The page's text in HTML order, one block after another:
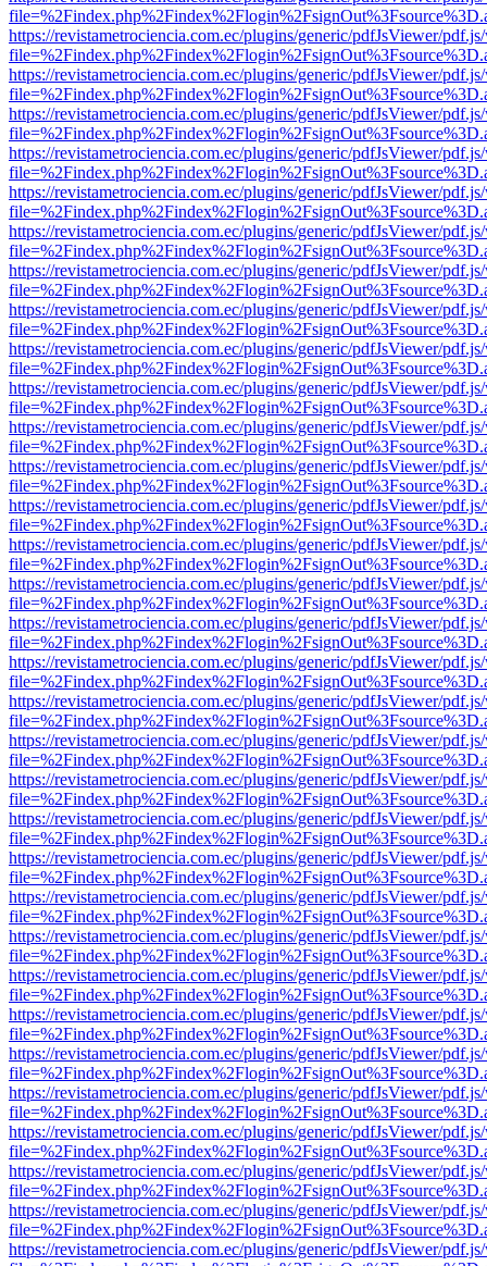
https://revistametrociencia.com.ec/plugins/generic/pdfJsViewer/
https://revistametrociencia.com.ec/plugins/generic/pdfJsViewer/
https://revistametrociencia.com.ec/plugins/generic/pdfJsViewer/
https://revistametrociencia.com.ec/plugins/generic/pdfJsViewer/
https://revistametrociencia.com.ec/plugins/generic/pdfJsViewer/
https://revistametrociencia.com.ec/plugins/generic/pdfJsViewer/
https://revistametrociencia.com.ec/plugins/generic/pdfJsViewer/
https://revistametrociencia.com.ec/plugins/generic/pdfJsViewer/
https://revistametrociencia.com.ec/plugins/generic/pdfJsViewer/
https://revistametrociencia.com.ec/plugins/generic/pdfJsViewer/
https://revistametrociencia.com.ec/plugins/generic/pdfJsViewer/
https://revistametrociencia.com.ec/plugins/generic/pdfJsViewer/
https://revistametrociencia.com.ec/plugins/generic/pdfJsViewer/
https://revistametrociencia.com.ec/plugins/generic/pdfJsViewer/
https://revistametrociencia.com.ec/plugins/generic/pdfJsViewer/
https://revistametrociencia.com.ec/plugins/generic/pdfJsViewer/
https://revistametrociencia.com.ec/plugins/generic/pdfJsViewer/
https://revistametrociencia.com.ec/plugins/generic/pdfJsViewer/
https://revistametrociencia.com.ec/plugins/generic/pdfJsViewer/
https://revistametrociencia.com.ec/plugins/generic/pdfJsViewer/
https://revistametrociencia.com.ec/plugins/generic/pdfJsViewer/
https://revistametrociencia.com.ec/plugins/generic/pdfJsViewer/
https://revistametrociencia.com.ec/plugins/generic/pdfJsViewer/
https://revistametrociencia.com.ec/plugins/generic/pdfJsViewer/
https://revistametrociencia.com.ec/plugins/generic/pdfJsViewer/
https://revistametrociencia.com.ec/plugins/generic/pdfJsViewer/
https://revistametrociencia.com.ec/plugins/generic/pdfJsViewer/
https://revistametrociencia.com.ec/plugins/generic/pdfJsViewer/
https://revistametrociencia.com.ec/plugins/generic/pdfJsViewer/
https://revistametrociencia.com.ec/plugins/generic/pdfJsViewer/
https://revistametrociencia.com.ec/plugins/generic/pdfJsViewer/
https://revistametrociencia.com.ec/plugins/generic/pdfJsViewer/